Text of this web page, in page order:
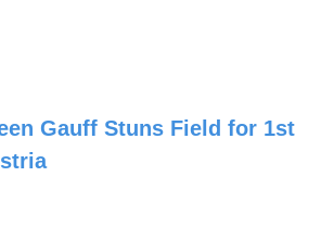
Gauff Stuns Field for 1st